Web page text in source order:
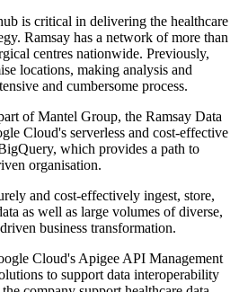
is critical in delivering the healthcare
Ramsay has a network of more than
centres nationwide. Previously,
locations, making analysis and
and cumbersome process.
of Mantel Group, the Ramsay Data
Cloud's serverless and cost-effective
which provides a path to
organisation.
and cost-effectively ingest, store,
as well as large volumes of diverse,
business transformation.
Cloud's Apigee API Management
to support data interoperability